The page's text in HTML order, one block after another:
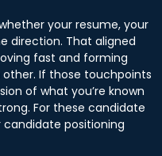
your resume, your
direction. That aligned
fast and forming
If those touchpoints
of what you’re known
For these candidate
candidate positioning